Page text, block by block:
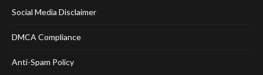
Social Media Disclaimer
DMCA Compliance
Anti-Spam Policy